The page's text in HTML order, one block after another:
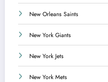
New Orleans Saints
New York Giants
New York Jets
New York Mets